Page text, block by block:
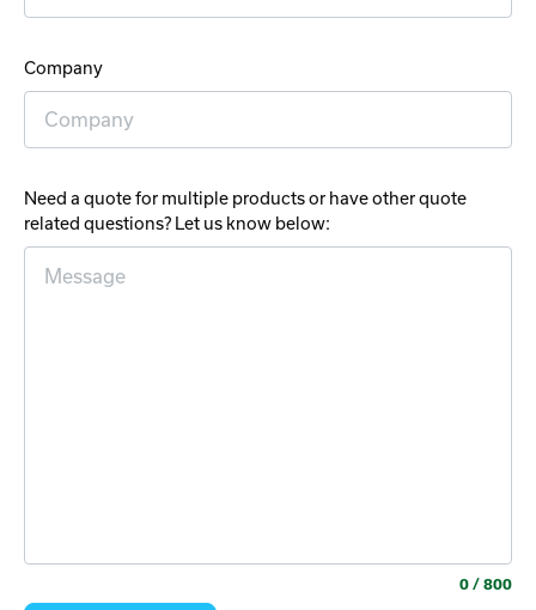
Company
Need a quote for multiple products or have other quote
related questions? Let us know below:
0 / 800